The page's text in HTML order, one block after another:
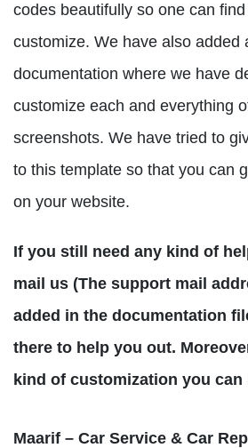
codes beautifully so one can
customize. We have also added
documentation where we have
customize each and everything
screenshots. We have tried to
to this template so that you can
on your website.
If you still need any kind of
mail us (The support mail
added in the documentation
there to help you out.
kind of customization you can
Maarif – Car Service & Car